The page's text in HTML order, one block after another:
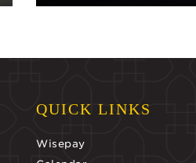
QUICK LINKS
Wisepay